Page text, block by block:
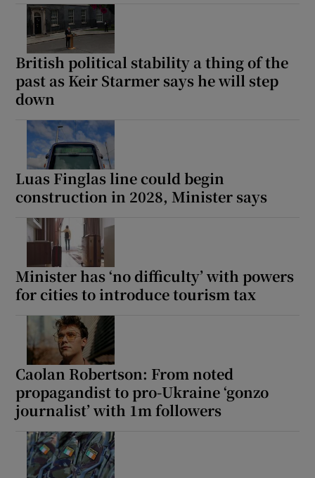
British political stability a thing of the
past as Keir Starmer says he will step
down
Luas Finglas line could begin
construction in 2028, Minister says
Minister has ‘no difficulty’ with powers
for cities to introduce tourism tax
Caolan Robertson: From noted
propagandist to pro-Ukraine ‘gonzo
journalist’ with 1m followers